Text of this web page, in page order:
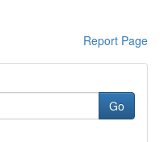
Report Page
Go